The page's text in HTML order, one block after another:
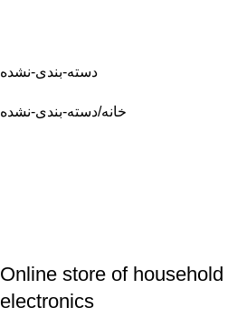
دسته-بندی-نشده
خانه دسته-بندی-نشده
Online store of
electronics